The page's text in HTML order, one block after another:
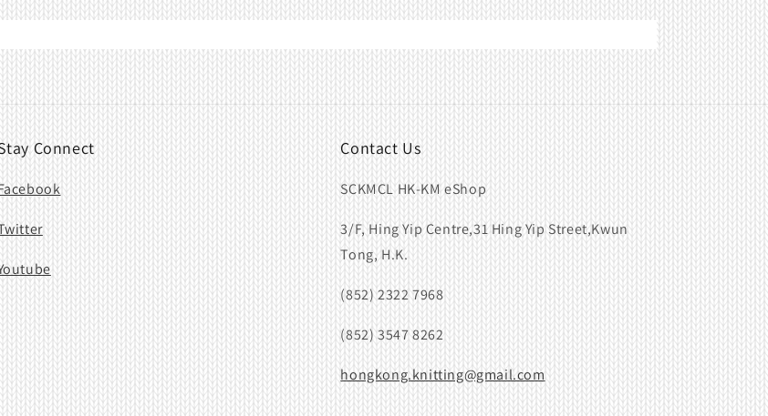
Connect Contact Us
SCKMCL HK-KM eShop
3/F, Hing Yip Centre,31 Hing Yip Street,Kwun
Tong, H.K.
(852) 2322 7968
(852) 3547 8262
hongkong.knitting@gmail.com